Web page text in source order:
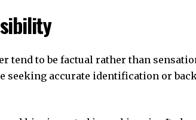
tend to be factual rather than
seeking accurate identification or